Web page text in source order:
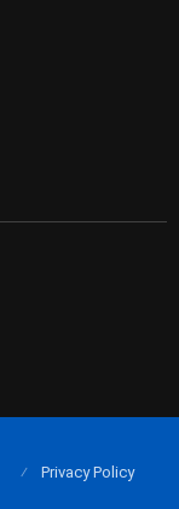
Privacy Policy